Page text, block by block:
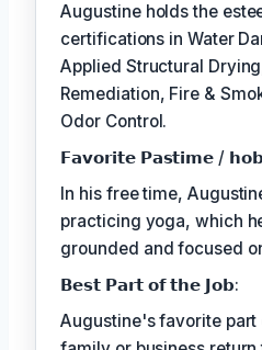
Augustine holds the
certifications in Water
Applied Structural
Remediation, Fire &
Odor Control.
𝗙𝗮𝘃𝗼𝗿𝗶𝘁𝗲 𝗣𝗮𝘀𝘁𝗶𝗺𝗲 /
In his free time,
practicing yoga, which
grounded and focused
𝗕𝗲𝘀𝘁 𝗣𝗮𝗿𝘁 𝗼𝗳 𝘁𝗵𝗲 𝗝𝗼𝗯:
Augustine's favorite part